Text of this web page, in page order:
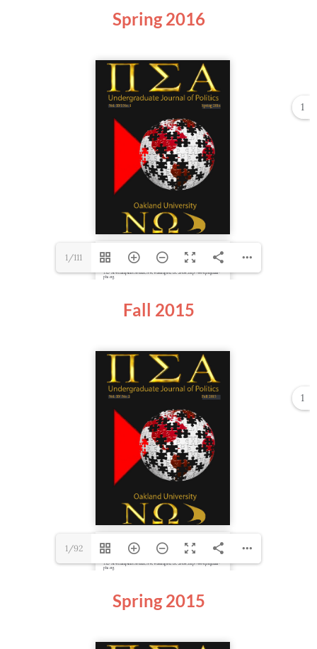
Spring 2016
1
1/111
Fall 2015
1
1/92
Spring2015